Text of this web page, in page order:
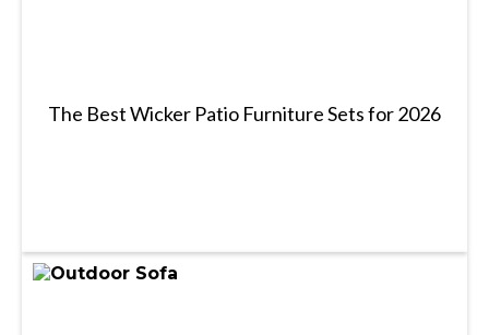
The Best Wicker Patio Furniture Sets for 2026